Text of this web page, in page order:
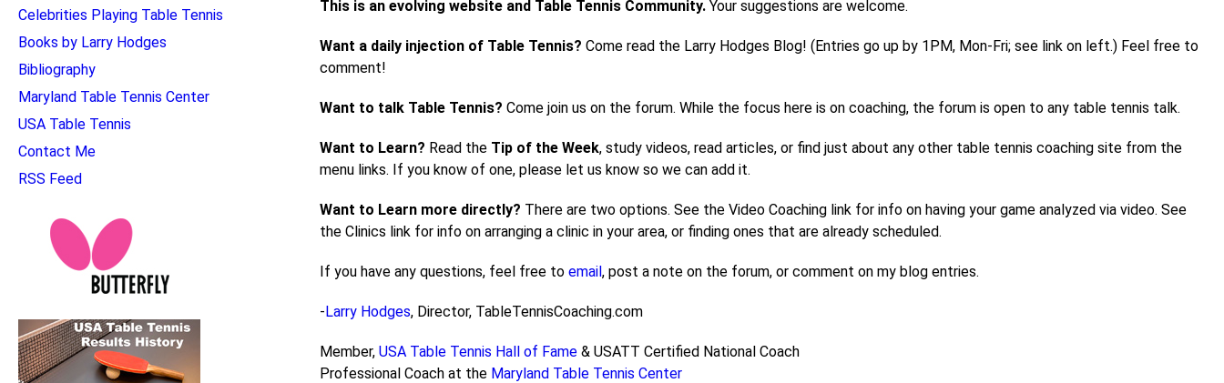
This is an evolving website and Table Tennis Community. Your suggestions are welcome.
Want a daily injection of Table Tennis? Come read the Larry Hodges Blog! (Entries go up by 1PM, Mon-Fri; see link on left.) Feel free to
comment!
Want to talk Table Tennis? Come join us on the forum. While the focus here is on coaching, the forum is open to any table tennis talk.
Want to Learn? Read the Tip of the Week, study videos, read articles, or find just about any other table tennis coaching site from the
menu links. If you know of one, please let us know so we can add it.
Want to Learn more directly? There are two options. See the Video Coaching link for info on having your game analyzed via video. See
the Clinics link for info on arranging a clinic in your area, or finding ones that are already scheduled.
If you have any questions, feel free to email, post a note on the forum, or comment on my blog entries.
-Larry Hodges, Director, TableTennisCoaching.com
Member, USA Table Tennis Hall of Fame & USATT Certified National Coach
Professional Coach at the Maryland Table Tennis Center
Celebrities Playing Table Tennis
Books by Larry Hodges
Bibliography
Maryland Table Tennis Center
USA Table Tennis
Contact Me
RSS Feed